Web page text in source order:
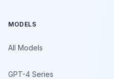
MODELS
All Models
GPT-4 Series